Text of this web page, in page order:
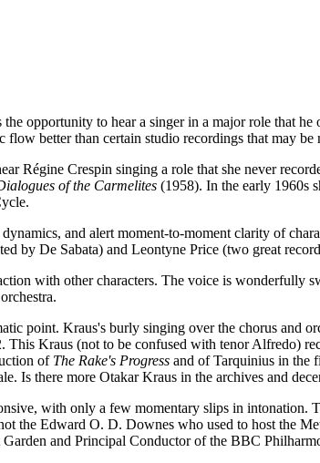
opportunity to hear a singer in a major role that
better than certain studio recordings that may be
Régine Crespin singing a role that she never
of the Carmelites (1958). In the early 1960s
and alert moment-to-moment clarity of
by De Sabata) and Leontyne Price (two great
with other characters. The voice is wonderfully
point. Kraus's burly singing over the chorus and
Kraus (not to be confused with tenor Alfredo)
of The Rake's Progress and of Tarquinius in the
Is there more Otakar Kraus in the archives and
with only a few momentary slips in intonation.
the Edward O. D. Downes who used to host the
and Principal Conductor of the BBC